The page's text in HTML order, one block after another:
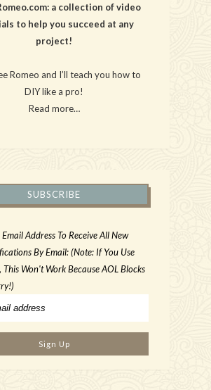
a collection of video
to help you succeed at any
project!
Romeo and I’ll teach you how to
DIY like a pro!
Read more…
SUBSCRIBE
Address To Receive All New
By Email: (Note: If You Use
This Won't Work Because AOL Blocks